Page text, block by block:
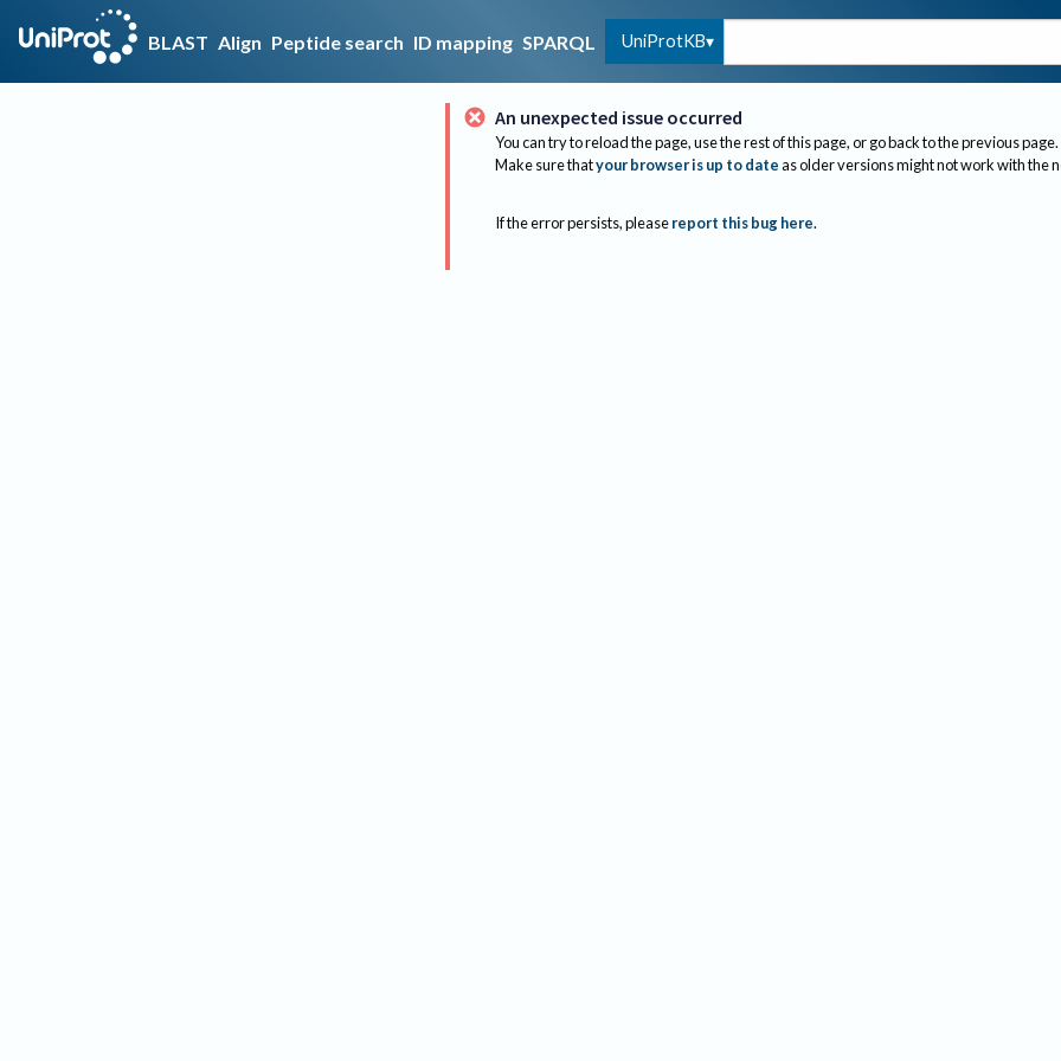
BLAST Align Peptide search ID mapping SPARQL UniProtKB
An unexpected issue occurred
You can try to reload the page, use the rest of this page, or go back to the previous page.
Make sure thatyour browser is up to dateas older versions might not work with the
If the error persists, please report this bug here.